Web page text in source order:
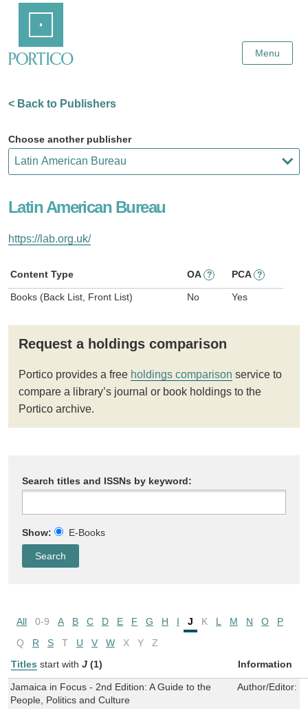
Content
Menu
< Back to Publishers
Choose another publisher
Latin American Bureau
https://lab.org.uk/
Content Type OA ? PCA ?
Books (Back List, Front List) No Yes
Request a holdings comparison
Portico provides a free holdings comparison service to
compare a library’s journal or book holdings to the
Portico archive.
Search titles and ISSNs by keyword:
Show: E-Books
All 0-9 A B C D E F G H I J K L M N O
P
Q
R S T U V W X Y
Z
Titles start with J (1) Information
Jamaica in Focus - 2nd Edition: A Guide to the
People, Politics and Culture
Author/Editor: